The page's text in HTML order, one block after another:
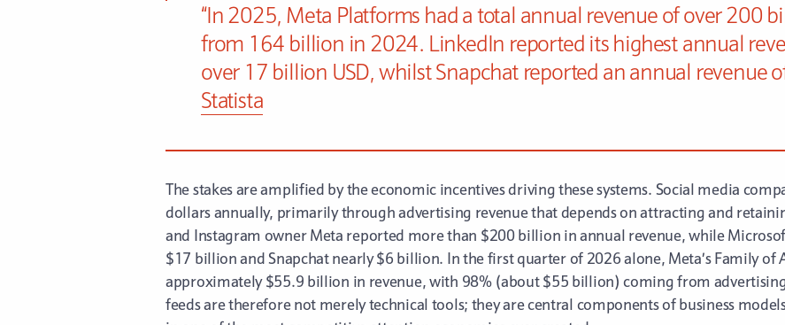
“In 2025, Meta Platforms had a total annual revenue of over 200
from 164 billion in 2024. LinkedIn reported its highest annual
over 17 billion USD, whilst Snapchat reported an annual revenue
Statista
The stakes are amplified by the economic incentives driving these systems. Social media
dollars annually, primarily through advertising revenue that depends on attracting and
and Instagram owner Meta reported more than $200 billion in annual revenue, while
$17 billion and Snapchat nearly $6 billion. In the first quarter of 2026 alone, Meta’s Family of
approximately $55.9 billion in revenue, with 98% (about $55 billion) coming from
feeds are therefore not merely technical tools; they are central components of business